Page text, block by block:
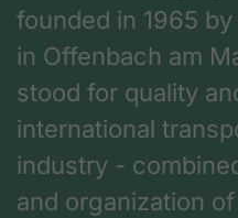
founded in 1965
in Offenbach am
stood for quality
international
industry -
and organization